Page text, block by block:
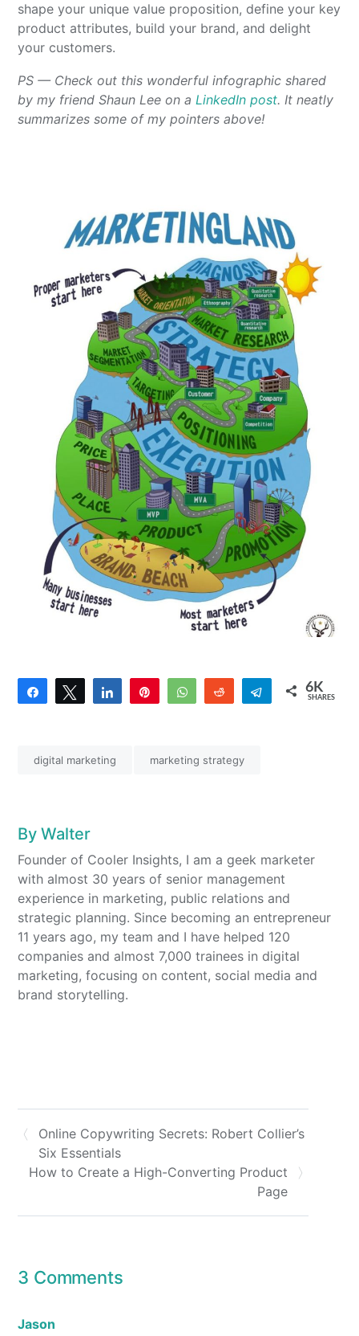
shape your unique value proposition, define your key
product attributes, build your brand, and delight
your customers.
PS — Check out this wonderful infographic shared
by my friend Shaun Lee on aLinkedIn post. It neatly
summarizes some of my pointers above!
Share Tweet Share WhatsAppReddit Telegram
6K
SHARES
digital marketing marketing strategy
ByWalter
Founder of Cooler Insights, I am a geek marketer
with almost 30 years of senior management
experience in marketing, public relations and
strategic planning. Since becoming an entrepreneur
11 years ago, my team and I have helped 120
companies and almost 7,000 trainees in digital
marketing, focusing on content, social media and
brand storytelling.
Online Copywriting Secrets: Robert Collier’s
Six Essentials
How to Create a High-Converting Product
Page
3 Comments
Jason